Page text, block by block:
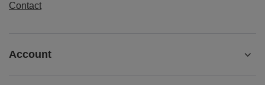
Contact
Account